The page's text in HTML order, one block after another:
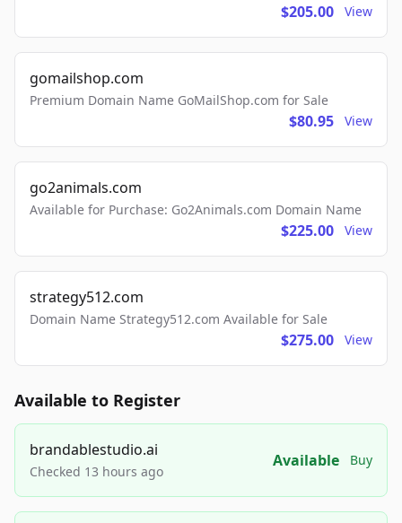
$205.00 View
gomailshop.com
Premium Domain Name GoMailShop.com for Sale
$80.95 View
go2animals.com
Available for Purchase: Go2Animals.com Domain Name
$225.00 View
strategy512.com
Domain Name Strategy512.com Available for Sale
$275.00 View
Available to Register
brandablestudio.ai
Checked 13 hours ago
Available Buy